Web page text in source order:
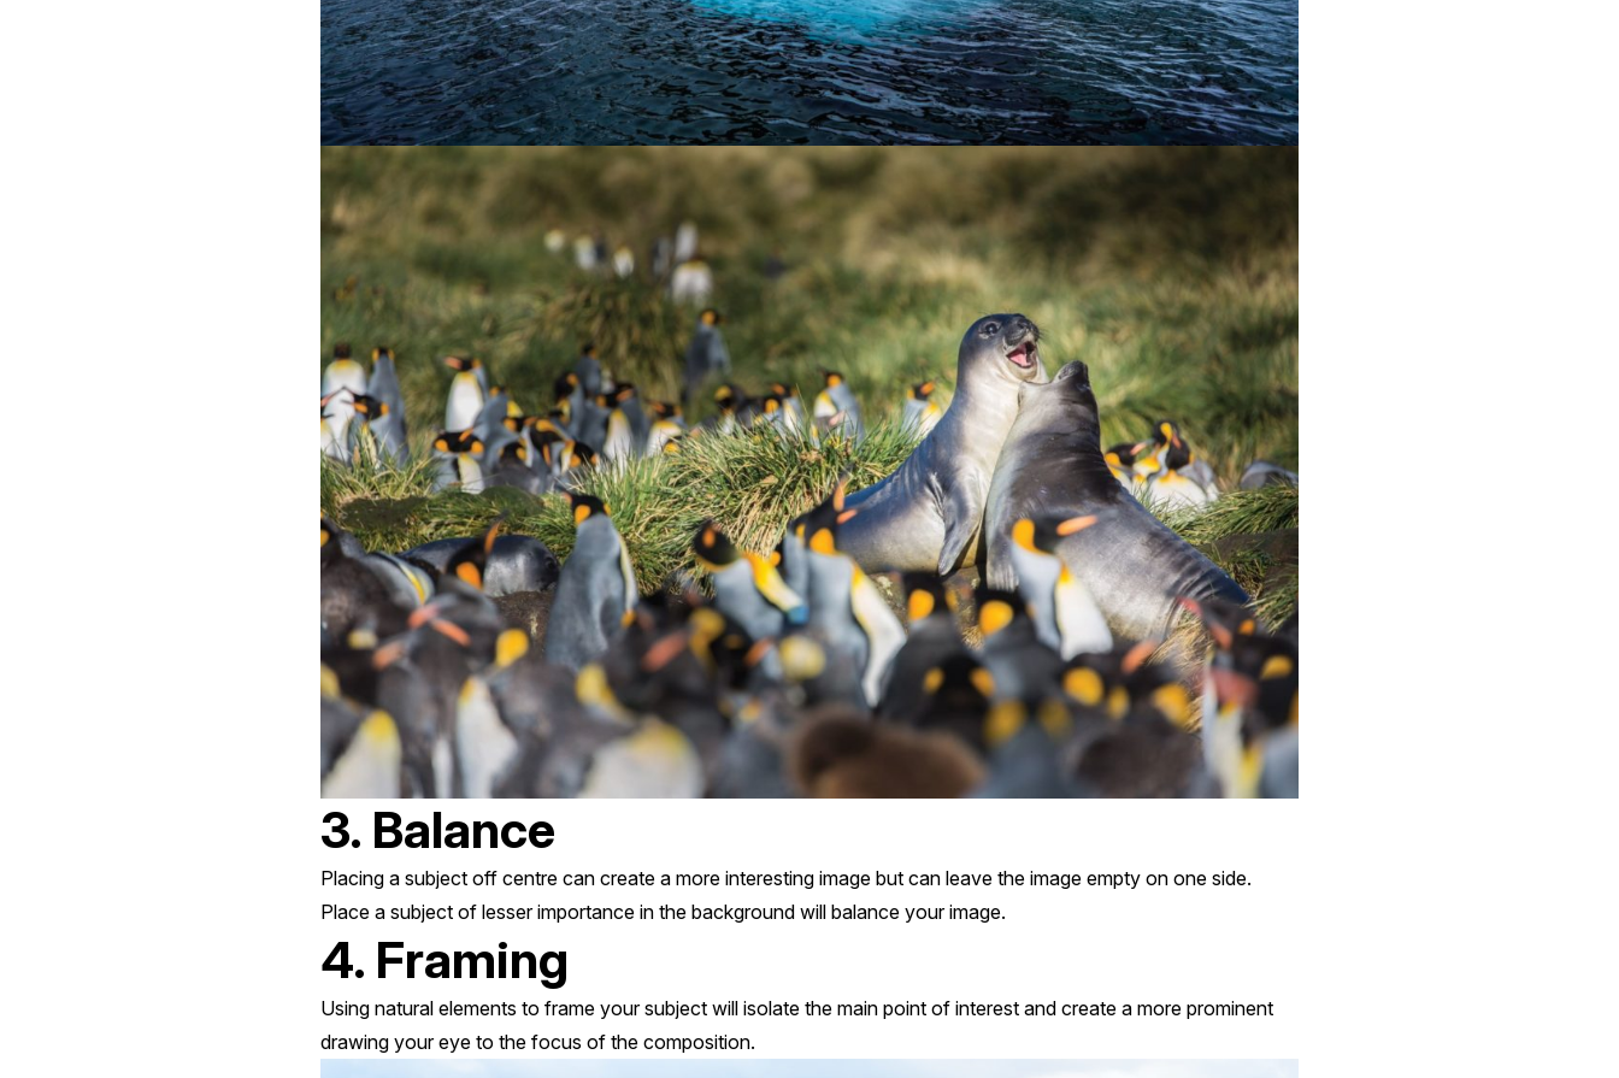
3. Balance
Placing a subject off centre can create a more interesting image but can leave the image empty on one side.
Place a subject of lesser importance in the background will balance your image.
4. Framing
Using natural elements to frame your subject will isolate the main point of interest and create a more prominent
drawing your eye to the focus of the composition.